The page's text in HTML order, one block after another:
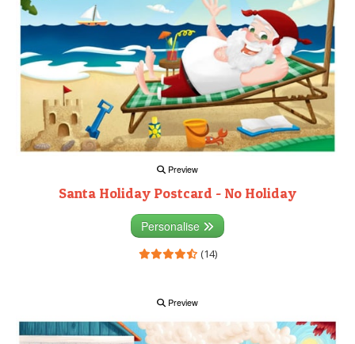
Preview
Santa Holiday Postcard - No Holiday
Personalise
(14)
Preview